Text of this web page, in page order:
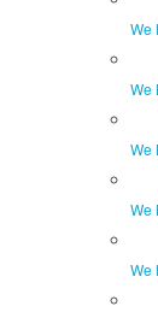
We
We
We
We
We